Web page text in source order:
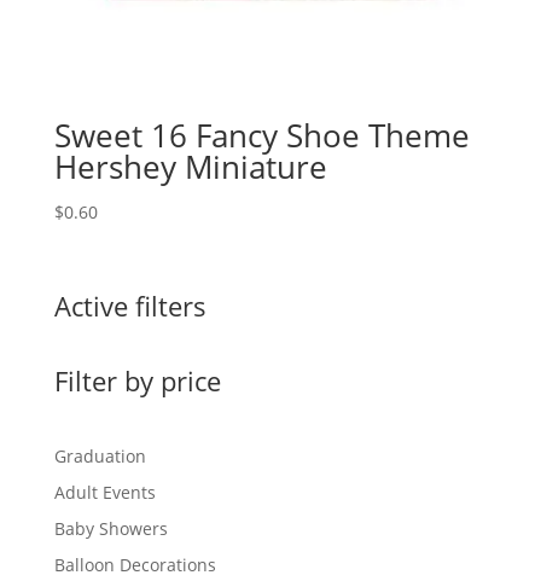
Sweet 16 Fancy Shoe Theme
Hershey Miniature
$0.60
Active filters
Filter by price
Graduation
Adult Events
Baby Showers
Balloon Decorations